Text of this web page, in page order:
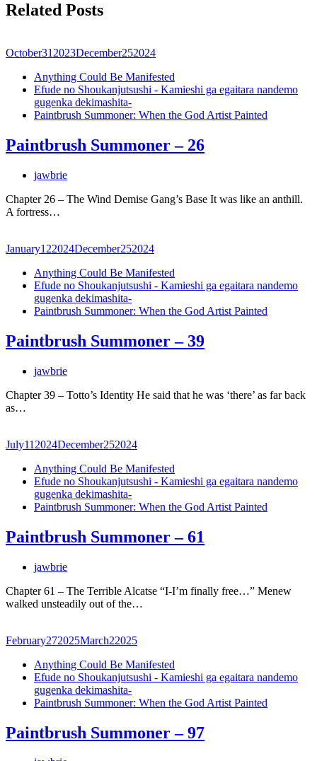
Related Posts
October31 2023December252024
Anything Could Be Manifested
Efude no Shoukanjutsushi - Kamieshi ga egaitara nandemo
gugenka dekimashita-
Paintbrush Summoner: When the God Artist Painted
Paintbrush Summoner – 26
jawbrie
Chapter 26 – The Wind Demise Gang’s Base It was like an anthill.
A fortress…
January122024December252024
Anything Could Be Manifested
Efude no Shoukanjutsushi - Kamieshi ga egaitara nandemo
gugenka dekimashita-
Paintbrush Summoner: When the God Artist Painted
Paintbrush Summoner – 39
jawbrie
Chapter 39 – Totto’s Identity He said that he was ‘there’ as far back
as…
July11 2024December252024
Anything Could Be Manifested
Efude no Shoukanjutsushi - Kamieshi ga egaitara nandemo
gugenka dekimashita-
Paintbrush Summoner: When the God Artist Painted
Paintbrush Summoner – 61
jawbrie
Chapter 61 – The Terrible Alcatse “I-I’m finally free…” Menew
walked unsteadily out of the…
February272025March22025
Anything Could Be Manifested
Efude no Shoukanjutsushi - Kamieshi ga egaitara nandemo
gugenka dekimashita-
Paintbrush Summoner: When the God Artist Painted
Paintbrush Summoner – 97